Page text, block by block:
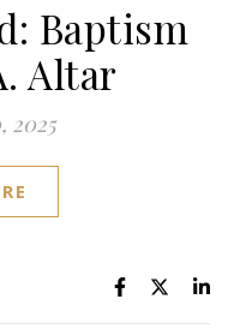
Baptism
Altar
2025